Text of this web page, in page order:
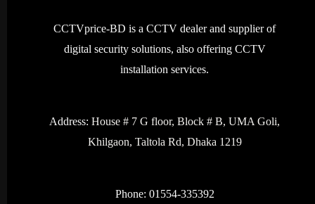
CCTVprice-BD is a CCTV dealer and supplier of
digital security solutions, also offering CCTV
installation services.
Address: House # 7 G floor, Block # B, UMA Goli,
Khilgaon, Taltola Rd, Dhaka 1219
Phone: 01554-335392